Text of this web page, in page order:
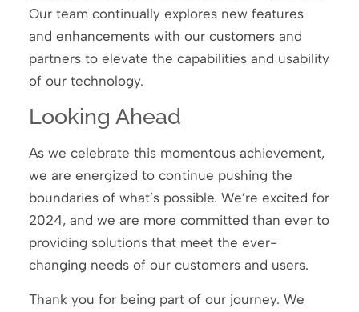
Our team continually explores new features
and enhancements with our customers and
partners to elevate the capabilities and usability
of our technology.
Looking Ahead
As we celebrate this momentous achievement,
we are energized to continue pushing the
boundaries of what’s possible. We’re excited for
2024, and we are more committed than ever to
providing solutions that meet the ever-
changing needs of our customers and users.
Thank you for being part of our journey. We